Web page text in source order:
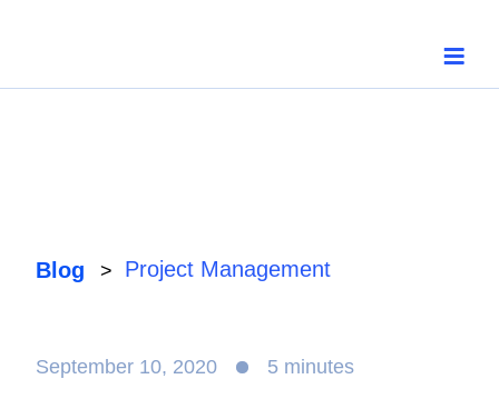
Blog > Project Management
September 10, 2020 5 minutes